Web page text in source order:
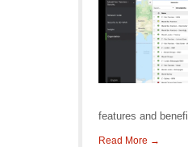
features and
Read More →